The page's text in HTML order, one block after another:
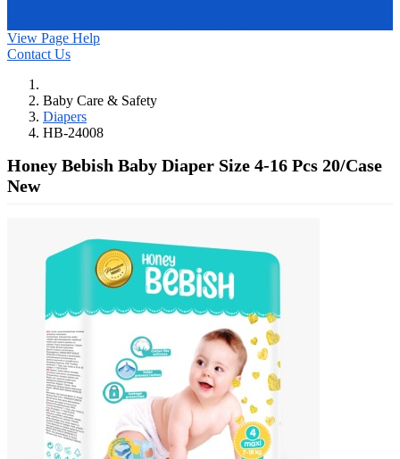
View Page Help
Contact Us
Baby Care & Safety
Diapers
HB-24008
Honey Bebish Baby Diaper Size 4-16 Pcs 20/Case
New